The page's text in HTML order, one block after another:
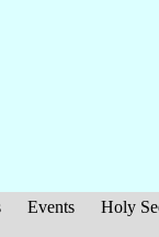
Events Holy